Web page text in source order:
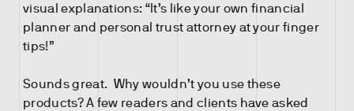
visual explanations: “It’s like your own financial
planner and personal trust attorney at your finger
tips!”
Sounds great. Why wouldn’t you use these
products? A few readers and clients have asked